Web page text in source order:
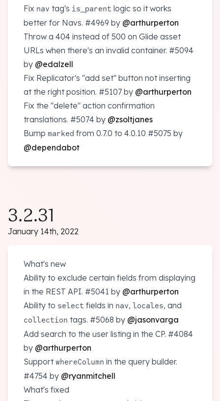
Fix nav tag's is_parent logic so it works
better for Navs. #4969 by @arthurperton
Throw a 404 instead of 500 on Glide asset
URLs when there's an invalid container. #5094
by @edalzell
Fix Replicator's "add set" button not inserting
at the right position. #5107 by @arthurperton
Fix the "delete" action confirmation
translations. #5074 by @zsoltjanes
Bump marked from 0.7.0 to 4.0.10 #5075 by
@dependabot
3.2.31
January 14th, 2022
What's new
Ability to exclude certain fields from displaying
in the REST API. #5041 by @arthurperton
Ability to select fields in nav, locales, and
collection tags. #5068 by @jasonvarga
Add search to the user listing in the CP. #4084
by @arthurperton
SupportwhereColumn in the query builder.
#4754 by @ryanmitchell
What's fixed